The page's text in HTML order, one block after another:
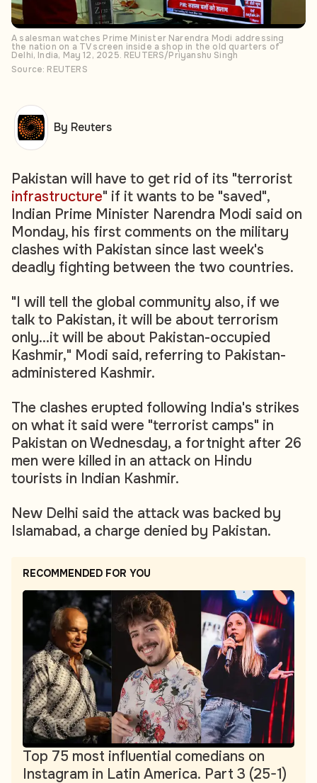
A salesman watches Prime Minister Narendra Modi addressing
the nation on a TV screen inside a shop in the old quarters of
Delhi, India, May 12, 2025. REUTERS/Priyanshu Singh
Source: REUTERS
Pakistan will have to get rid of its "terrorist
infrastructure" if it wants to be "saved",
Indian Prime Minister Narendra Modi said on
Monday, his first comments on the military
clashes with Pakistan since last week's
deadly fighting between the two countries.
"I will tell the global community also, if we
talk to Pakistan, it will be about terrorism
only...it will be about Pakistan-occupied
Kashmir," Modi said, referring to Pakistan-
administered Kashmir.
The clashes erupted following India's strikes
on what it said were "terrorist camps" in
Pakistan on Wednesday, a fortnight after 26
men were killed in an attack on Hindu
tourists in Indian Kashmir.
New Delhi said the attack was backed by
Islamabad, a charge denied by Pakistan.
RECOMMENDED FOR YOU
Top 75 most influential comedians on
Instagram in Latin America. Part 3 (25-1)
By Reuters